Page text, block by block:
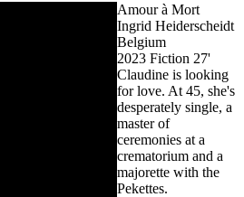
Amour à Mort
Ingrid Heiderscheidt
Belgium
2023 Fiction 27'
Claudine is looking
for love. At 45, she's
desperately single, a
master of
ceremonies at a
crematorium and a
majorette with the
Pekettes.